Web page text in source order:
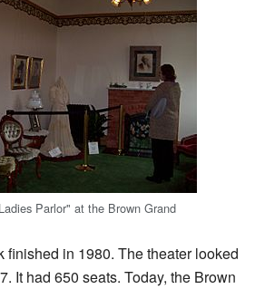
Parlor" at the Brown Grand
finished in 1980. The theater looked
It had 650 seats. Today, the Brown